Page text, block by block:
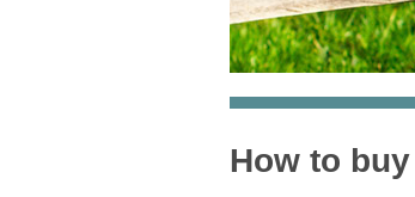
How to